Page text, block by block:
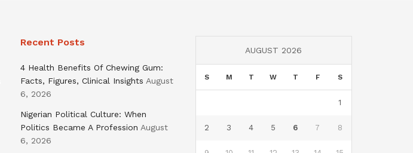
Recent Posts
4 Health Benefits Of Chewing Gum:
Facts, Figures, Clinical Insights August
6, 2026
Nigerian Political Culture: When
Politics Became A Profession August
6, 2026
AUGUST 2026
S M T W T F S
1
2 3 4 5 6 7 8